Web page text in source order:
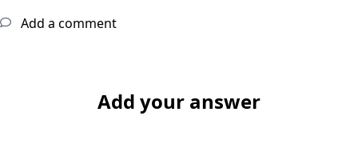
Add a comment
Add your answer